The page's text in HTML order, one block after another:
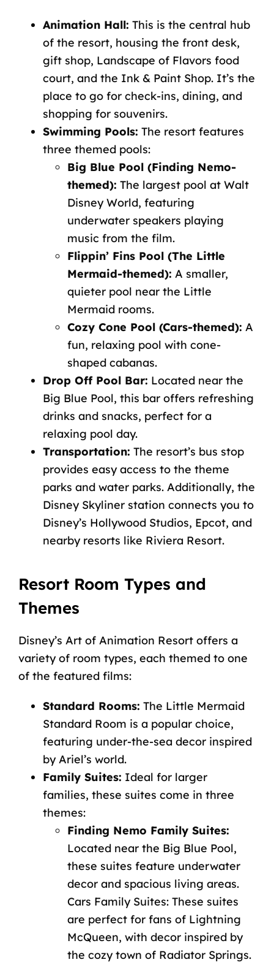
Animation Hall: This is the central hub
of the resort, housing the front desk,
gift shop, Landscape of Flavors food
court, and the Ink & Paint Shop. It’s the
place to go for check-ins, dining, and
shopping for souvenirs.
Swimming Pools: The resort features
three themed pools:
Big Blue Pool (Finding Nemo-
themed): The largest pool at Walt
Disney World, featuring
underwater speakers playing
music from the film.
Flippin’ Fins Pool (The Little
Mermaid-themed): A smaller,
quieter pool near the Little
Mermaid rooms.
Cozy Cone Pool (Cars-themed): A
fun, relaxing pool with cone-
shaped cabanas.
Drop Off Pool Bar: Located near the
Big Blue Pool, this bar offers refreshing
drinks and snacks, perfect for a
relaxing pool day.
Transportation: The resort’s bus stop
provides easy access to the theme
parks and water parks. Additionally, the
Disney Skyliner station connects you to
Disney’s Hollywood Studios, Epcot, and
nearby resorts like Riviera Resort.
Resort Room Types and
Themes
Disney’s Art of Animation Resort offers a
variety of room types, each themed to one
of the featured films:
Standard Rooms: The Little Mermaid
Standard Room is a popular choice,
featuring under-the-sea decor inspired
by Ariel’s world.
Family Suites: Ideal for larger
families, these suites come in three
themes:
Finding Nemo Family Suites:
Located near the Big Blue Pool,
these suites feature underwater
decor and spacious living areas.
Cars Family Suites: These suites
are perfect for fans of Lightning
McQueen, with decor inspired by
the cozy town of Radiator Springs.